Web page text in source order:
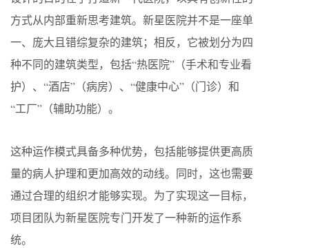
方式从内部重新思考建筑。新星医院并不是一座单
一、庞大且错综复杂的建筑；相反，它被划分为四
种不同的建筑类型，包括“热医院”（手术和专业看
护）、“酒店”（病房）、“健康中心”（门诊）和
“工厂”（辅助功能）。
这种运作模式具备多种优势，包括能够提供更高质
量的病人护理和更加高效的动线。同时，这也需要
通过合理的组织才能够实现。为了实现这一目标，
项目团队为新星医院专门开发了一种新的运作系
统。